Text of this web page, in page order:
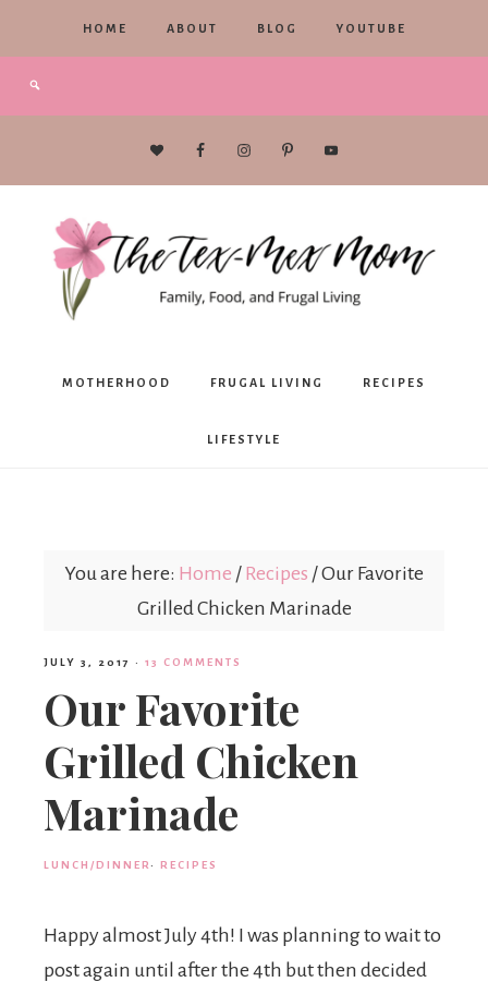
HOME ABOUT BLOG YOUTUBE
The
Mex
Mom
MOTHERHOOD FRUGAL LIVING RECIPES
LIFESTYLE
You are here: Home / Recipes /Our Favorite
Grilled Chicken Marinade
JULY 3, 2017 · 13 COMMENTS
Our Favorite
Grilled Chicken
Marinade
LUNCH/DINNER· RECIPES
Happy almost July 4th! I was planning to wait to
post again until after the 4th but then decided